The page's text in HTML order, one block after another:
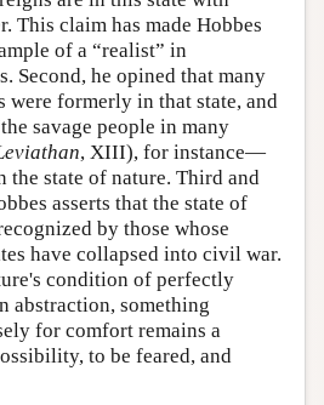
This claim has made Hobbes
of a “realist” in
Second, he opined that many
formerly in that state, and
savage people in many
, XIII), for instance—
the state of nature. Third and
asserts that the state of
by those whose
have collapsed into civil war.
condition of perfectly
abstraction, something
for comfort remains a
to be feared, and